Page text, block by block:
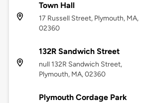
Town Hall
17 Russell Street, Plymouth, MA,
02360
132R Sandwich Street
null 132R Sandwich Street,
Plymouth, MA, 02360
Plymouth Cordage Park